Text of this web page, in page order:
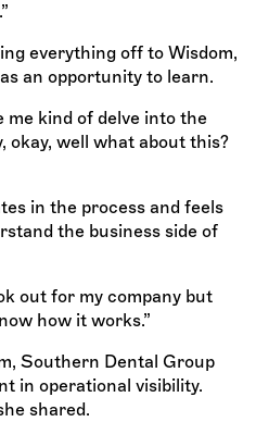
everything off to Wisdom,
an opportunity to learn.
me kind of delve into the
okay, well what about this?
in the process and feels
the business side of
out for my company but
how it works.”
Southern Dental Group
in operational visibility.
shared.